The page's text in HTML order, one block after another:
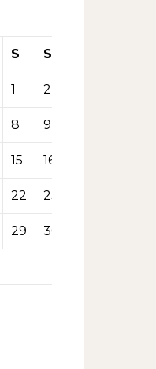
S S
1 2
8 9
15 16
22 23
29 30